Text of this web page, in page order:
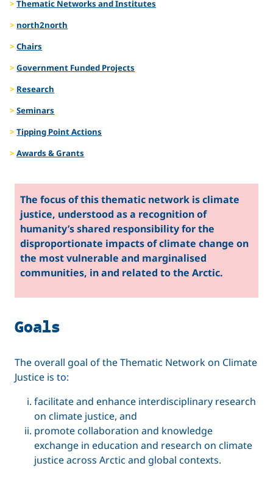
in the
Arctic
Thematic Networks and Institutes
north2north
Chairs
Government Funded Projects
Research
Seminars
Tipping Point Actions
Awards & Grants
The focus of this thematic network is climate
justice, understood as a recognition of
humanity’s shared responsibility for the
disproportionate impacts of climate change on
the most vulnerable and marginalised
communities, in and related to the Arctic.
Goals
The overall goal of the Thematic Network on Climate
Justice is to:
facilitate and enhance interdisciplinary research
on climate justice, and
promote collaboration and knowledge
exchange in education and research on climate
justice across Arctic and global contexts.